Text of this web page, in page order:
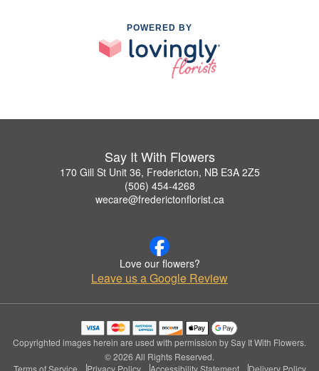
POWERED BY
Say It With Flowers
170 Gill St Unit 36, Fredericton, NB E3A 2Z5
(506) 454-4268
wecare@frederictonflorist.ca
Love our flowers?
Leave us a Google Review
Copyrighted images herein are used with permission by Say It With Flowers.
© 2026 All Rights Reserved.
Terms of Service
Privacy Policy Accessibility Statement Delivery Policy